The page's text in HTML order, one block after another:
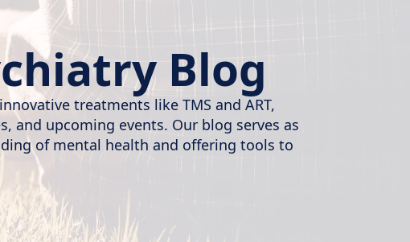
Blog
treatments like TMS and ART,
and upcoming events. Our blog serves as
of mental health and offering tools to